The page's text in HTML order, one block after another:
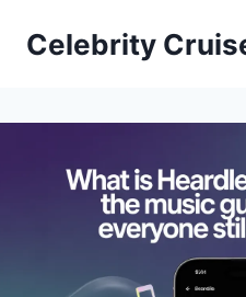
Celebrity